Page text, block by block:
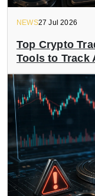
NEWS27 Jul 2026
Top Crypto
Tools to Track